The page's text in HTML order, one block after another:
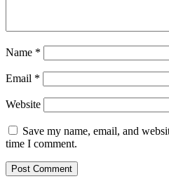
Name *
Email *
Website
Save my name, email, and
time I comment.